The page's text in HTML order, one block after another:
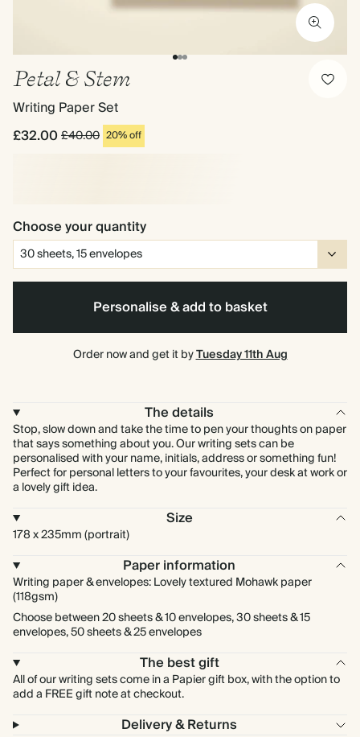
Petal & Stem
Writing Paper Set
£32.00£40.00 20% off
Choose your quantity
Personalise & add to basket
Order now and get it byTuesday 11th Aug
The details
Stop, slow down and take the time to pen your thoughts on paper
that says something about you. Our writing sets can be
personalised with your name, initials, address or something fun!
Perfect for personal letters to your favourites, your desk at work or
a lovely gift idea.
Size
178 x 235mm (portrait)
Paper information
Writing paper & envelopes: Lovely textured Mohawk paper
(118gsm)
Choose between 20 sheets & 10 envelopes, 30 sheets & 15
envelopes, 50 sheets & 25 envelopes
The best gift
All of our writing sets come in a Papier gift box, with the option to
add a FREE gift note at checkout.
Delivery & Returns